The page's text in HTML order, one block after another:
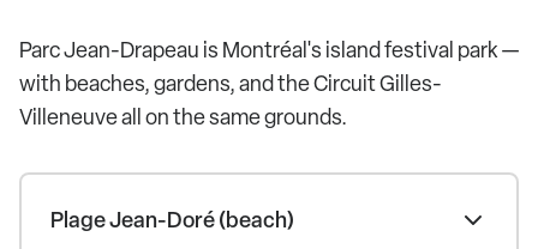
Parc Jean-Drapeau is Montréal's island festival park —
with beaches, gardens, and the Circuit Gilles-
Villeneuve all on the same grounds.
Plage Jean-Doré (beach)